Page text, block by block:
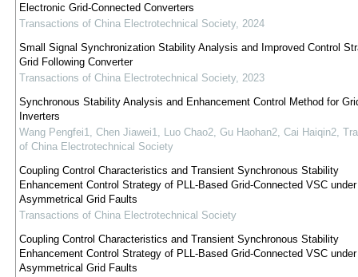
Electronic Grid-Connected Converters
Transactions of China Electrotechnical Society, 2024
Small Signal Synchronization Stability Analysis and Improved Control
Grid Following Converter
Transactions of China Electrotechnical Society, 2023
Synchronous Stability Analysis and Enhancement Control Method for
Inverters
Wang Pengfei1, Chen Jiawei1, Luo Chao2, Gu Haohan2, Cai Haiqin2,
of China Electrotechnical Society
Coupling Control Characteristics and Transient Synchronous Stability
Enhancement Control Strategy of PLL-Based Grid-Connected VSC under
Asymmetrical Grid Faults
Transactions of China Electrotechnical Society
Coupling Control Characteristics and Transient Synchronous Stability
Enhancement Control Strategy of PLL-Based Grid-Connected VSC under
Asymmetrical Grid Faults